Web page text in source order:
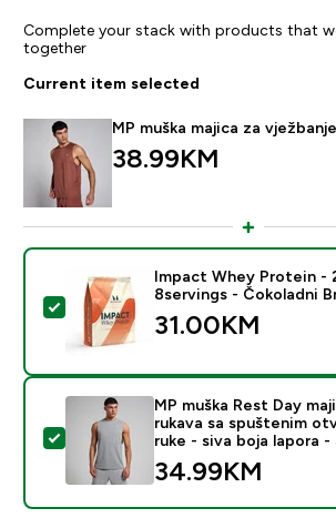
Complete your stack with products that
together
Current item selected
MP muška majica za
38.99KM‎
Select this product - Impact
Impact Whey Protein -
8servings - Čokoladni
31.00KM‎
Select this product - MP muška
MP muška Rest Day
rukava sa spuštenim
ruke - siva boja lapora -
34.99KM‎